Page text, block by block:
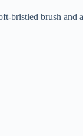
bristled brush and